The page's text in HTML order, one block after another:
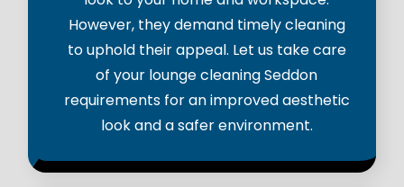
However, they demand timely cleaning
to uphold their appeal. Let us take care
of your lounge cleaning Seddon
requirements for an improved aesthetic
look and a safer environment.